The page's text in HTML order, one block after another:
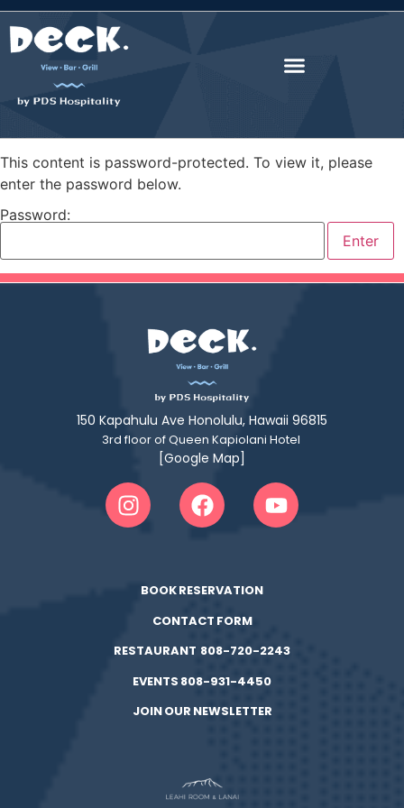
This content is password-protected. To view it, please
enter the password below.
Password:
150 Kapahulu Ave Honolulu, Hawaii 96815
3rd floor of Queen Kapiolani Hotel
[Google Map]
BOOK RESERVATION
CONTACT FORM
RESTAURANT 808-720-2243
EVENTS 808-931-4450
JOIN OUR NEWSLETTER